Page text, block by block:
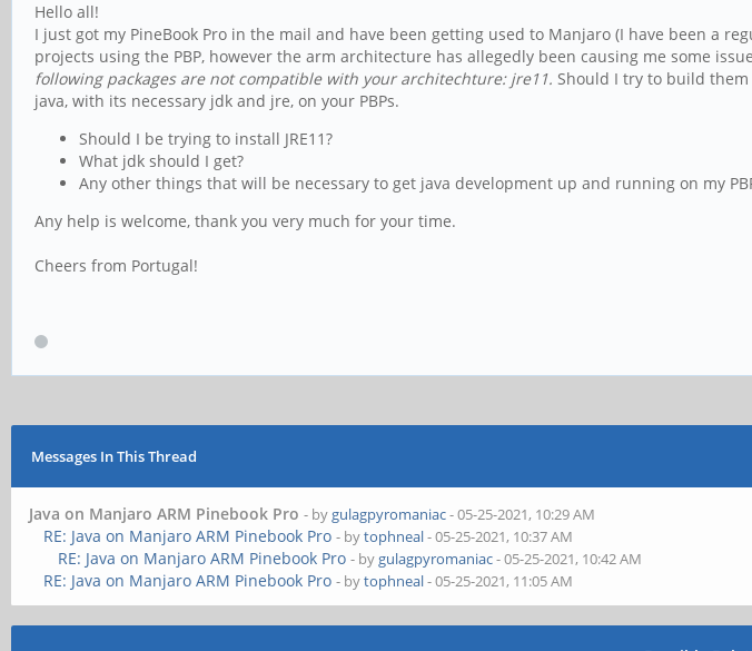
Hello all!
I just got my PineBook Pro in the mail and have been getting used to Manjaro (I have been a
projects using the PBP, however the arm architecture has allegedly been causing me some
following packages are not compatible with your architechture: jre11. Should I try to build them
java, with its necessary jdk and jre, on your PBPs.
Should I be trying to install JRE11?
What jdk should I get?
Any other things that will be necessary to get java development up and running on my
Any help is welcome, thank you very much for your time.
Cheers from Portugal!
Messages In This Thread
Java on Manjaro ARM Pinebook Pro - bygulagpyromaniac- 05-25-2021, 10:29 AM
RE: Java on Manjaro ARM Pinebook Pro - bytophneal- 05-25-2021, 10:37 AM
RE: Java on Manjaro ARM Pinebook Pro - bygulagpyromaniac- 05-25-2021, 10:42 AM
RE: Java on Manjaro ARM Pinebook Pro - bytophneal- 05-25-2021, 11:05 AM